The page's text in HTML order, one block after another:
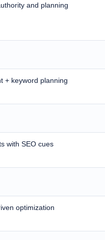
and planning
+ keyword planning
with SEO cues
optimization